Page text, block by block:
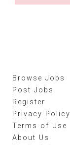
Browse Jobs
Post Jobs
Register
Privacy Policy
Terms of Use
About Us